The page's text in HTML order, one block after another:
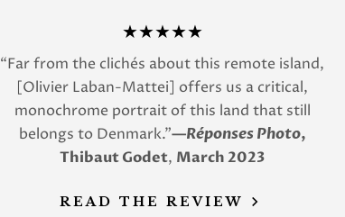
★★★★★
“Far from the clichés about this remote island,
[Olivier Laban-Mattei] offers us a critical,
monochrome portrait of this land that still
belongs to Denmark.”—Réponses Photo,
Thibaut Godet, March 2023
READ THE REVIEW